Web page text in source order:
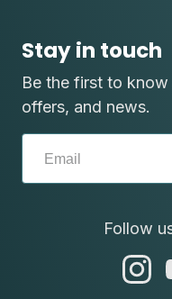
Stay in touch
Be the first to
offers, and news.
Follow